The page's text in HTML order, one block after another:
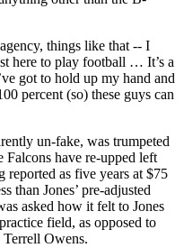
things like that -- I
here to play football … It’s a
got to hold up my hand and
percent (so) these guys can
un-fake, was trumpeted
Falcons have re-upped left
reported as five years at $75
than Jones’ pre-adjusted
asked how it felt to Jones
field, as opposed to
Owens.